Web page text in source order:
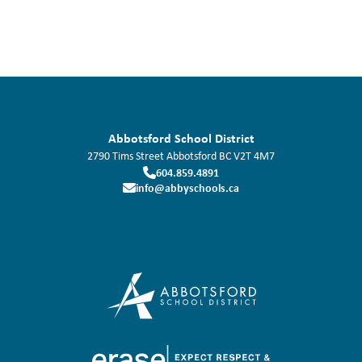
Abbotsford School District
2790 Tims StreetAbbotsford BCV2T 4M7
604.859.4891
info@abbyschools.ca